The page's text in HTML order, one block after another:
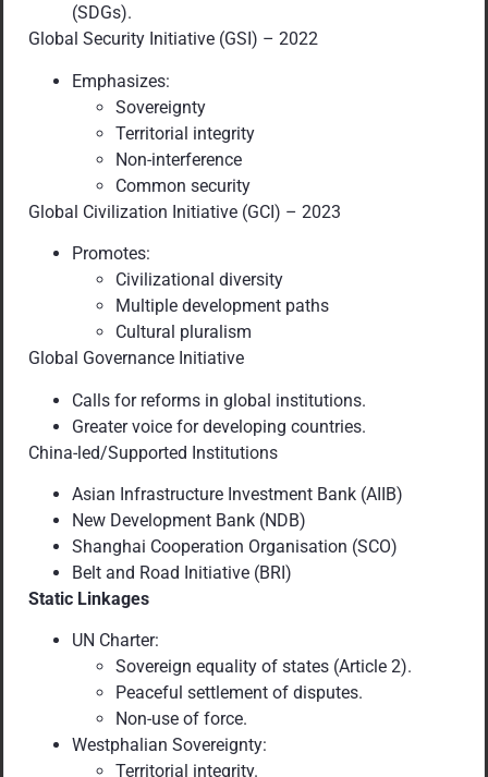
(SDGs).
Global Security Initiative (GSI) – 2022
Emphasizes:
Sovereignty
Territorial integrity
Non-interference
Common security
Global Civilization Initiative (GCI) – 2023
Promotes:
Civilizational diversity
Multiple development paths
Cultural pluralism
Global Governance Initiative
Calls for reforms in global institutions.
Greater voice for developing countries.
China-led/Supported Institutions
Asian Infrastructure Investment Bank (AIIB)
New Development Bank (NDB)
Shanghai Cooperation Organisation (SCO)
Belt and Road Initiative (BRI)
Static Linkages
UN Charter:
Sovereign equality of states (Article 2).
Peaceful settlement of disputes.
Non-use of force.
Westphalian Sovereignty:
Territorial integrity.